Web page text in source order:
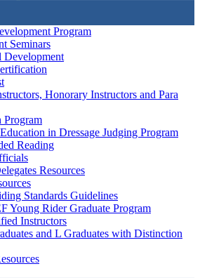
Program
Seminars
Development
Honorary Instructors and Para
Program
in Dressage Judging Program
Reading
Resources
Standards Guidelines
Young Rider Graduate Program
Instructors
and L Graduates with Distinction